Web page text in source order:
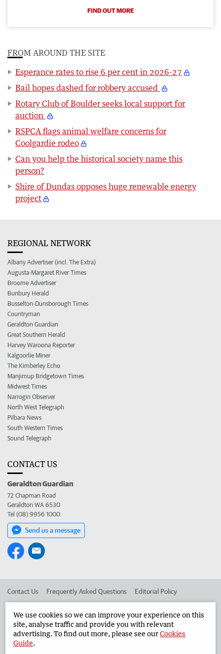
FIND OUT MORE
FROM AROUND THE SITE
Esperance rates to rise 6 per cent in 2026-27
Bail hopes dashed for robbery accused
Rotary Club of Boulder seeks local support for
auction
RSPCA flags animal welfare concerns for
Coolgardie rodeo
Can you help the historical society name this
person?
Shire of Dundas opposes huge renewable energy
project
REGIONAL NETWORK
Albany Advertiser (incl. The Extra)
Augusta-Margaret River Times
Broome Advertiser
Bunbury Herald
Busselton-Dunsborough Times
Countryman
Geraldton Guardian
Great Southern Herald
Harvey Waroona Reporter
Kalgoorlie Miner
The Kimberley Echo
Manjimup Bridgetown Times
Midwest Times
Narrogin Observer
North West Telegraph
Pilbara News
South Western Times
Sound Telegraph
CONTACT US
Geraldton Guardian
72 Chapman Road
Geraldton WA 6530
Tel (08) 9956 1000
Send us a message
Contact Us Frequently Asked Questions Editorial Policy
Advertise in the Geraldton Guardian Corporate
We use cookies so we can improve your experience on this
site, analyse traffic and provide you with relevant
advertising. To find out more, please see ourCookies
Guide.